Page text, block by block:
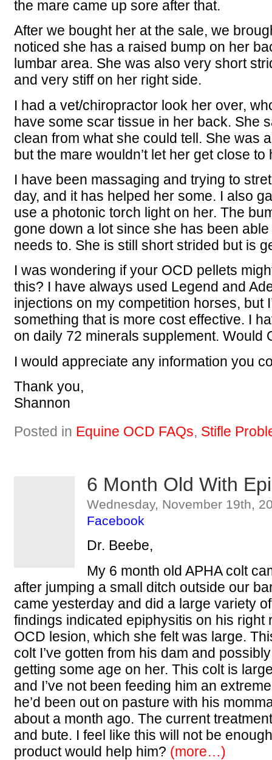
the mare came up sore after that.
After we bought her at the sale, we
noticed she has a raised bump on her
lumbar area. She was also very short
and very stiff on her right side.
I had a vet/chiropractor look her over,
have some scar tissue in her back. She
clean from what she could tell. She was
but the mare wouldn’t let her get close to
I have been massaging and trying to
day, and it has helped her some. I also
use a photonic torch light on her. The
gone down a lot since she has been
needs to. She is still short strided but is
I was wondering if your OCD pellets
this? I have always used Legend and
injections on my competition horses, but
something that is more cost effective. I
on daily 72 minerals supplement. Would
I would appreciate any information you
Thank you,
Shannon
Posted in Equine OCD FAQs, Stifle
6 Month Old With
Wednesday, November 19th,
Facebook
Dr. Beebe,
My 6 month old APHA colt
after jumping a small ditch outside our
came yesterday and did a large variety
findings indicated epiphysitis on his right
OCD lesion, which she felt was large.
colt I’ve gotten from his dam and
getting some age on her. This colt is
and I’ve not been feeding him an
he’d been out on pasture with his
about a month ago. The current
and bute. I feel like this will not be
product would help him? (more…)